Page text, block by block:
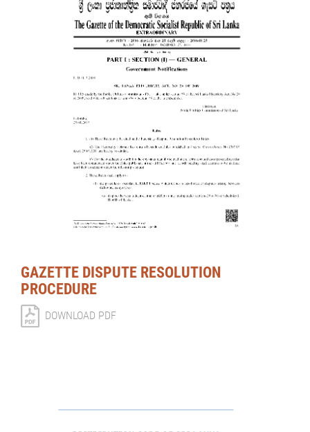
GAZETTE DISPUTE RESOLUTION
PROCEDURE
DOWNLOAD PDF